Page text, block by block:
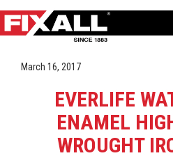
March 16, 2017
EVERLIFE
ENAMEL
WROUGHT